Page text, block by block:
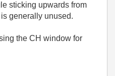
sticking upwards from
generally unused.
the CH window for